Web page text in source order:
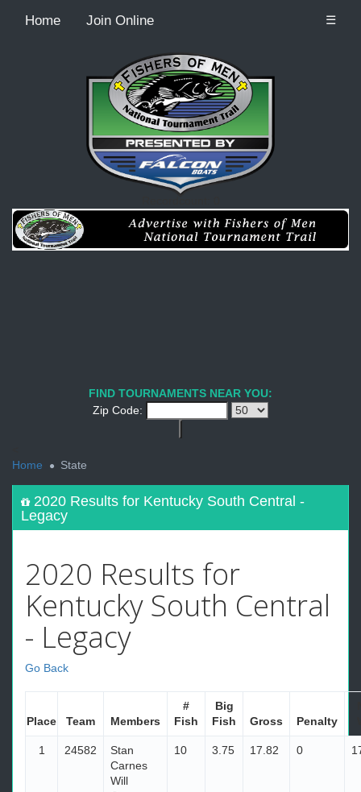
Home Join Online ☰
FIND TOURNAMENTS NEAR YOU:
Zip Code:
Home
State
2020 Results for Kentucky South Central -
Legacy
2020 Results for
Kentucky South Central
- Legacy
Go Back
Place Team Members
#
Fish
Big
Fish
Gross Penalty
1 24582
Stan
Carnes
Will
10 3.75 17.82 0